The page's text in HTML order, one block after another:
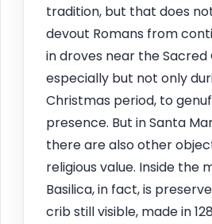
tradition, but that does
devout Romans from
in droves near the Sacred
especially but not only
Christmas period, to
presence. But in Santa
there are also other
religious value. Inside the
Basilica, in fact, is
crib still visible, made in